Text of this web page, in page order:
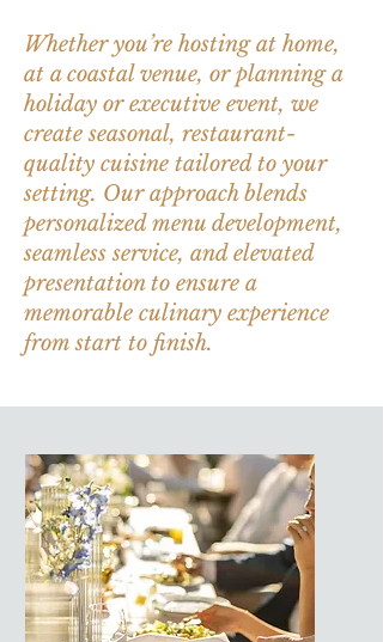
Whether you’re hosting at home,
at a coastal venue, or planning a
holiday or executive event, we
create seasonal, restaurant-
quality cuisine tailored to your
setting. Our approach blends
personalized menu development,
seamless service, and elevated
presentation to ensure a
memorable culinary experience
from start to finish.